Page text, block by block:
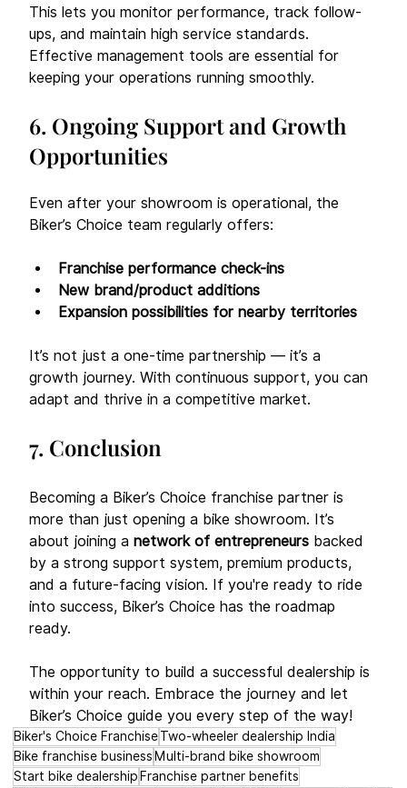
This lets you monitor performance, track follow-
ups, and maintain high service standards.
Effective management tools are essential for
keeping your operations running smoothly.
6. Ongoing Support and Growth
Opportunities
Even after your showroom is operational, the
Biker’s Choice team regularly offers:
Franchise performance check-ins
New brand/product additions
Expansion possibilities for nearby territories
It’s not just a one-time partnership — it’s a
growth journey. With continuous support, you can
adapt and thrive in a competitive market.
7. Conclusion
Becoming a Biker’s Choice franchise partner is
more than just opening a bike showroom. It’s
about joining a network of entrepreneurs backed
by a strong support system, premium products,
and a future-facing vision. If you're ready to ride
into success, Biker’s Choice has the roadmap
ready.
The opportunity to build a successful dealership is
within your reach. Embrace the journey and let
Biker’s Choice guide you every step of the way!
Biker's Choice FranchiseTwo-wheeler dealership India
Bike franchise business Multi-brand bike showroom
Start bike dealership Franchise partner benefits